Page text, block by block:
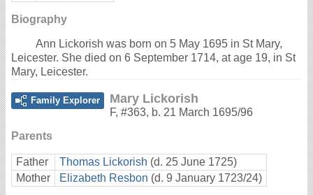
Biography
Ann Lickorish was born on 5 May 1695 in St Mary,
Leicester. She died on 6 September 1714, at age 19, in St
Mary, Leicester.
Family Explorer Mary Lickorish
F, #363, b. 21 March 1695/96
Parents
Father Thomas Lickorish (d. 25 June 1725)
Mother
Elizabeth Resbon (d. 9 January 1723/24)